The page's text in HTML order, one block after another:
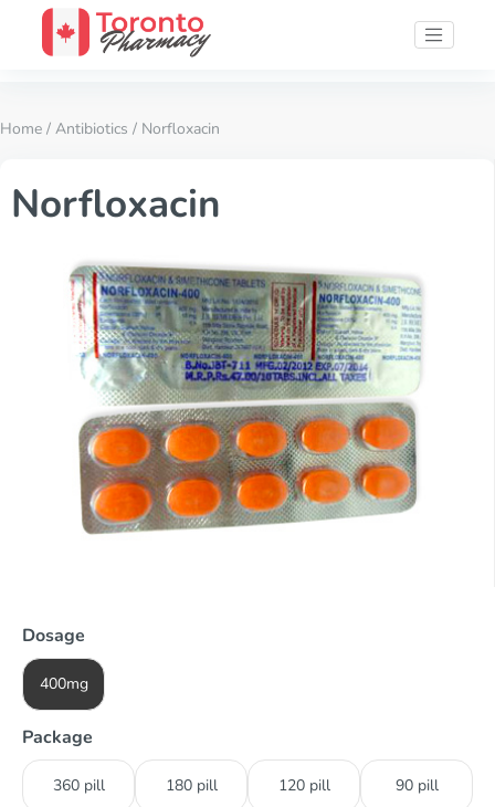
Home / Antibiotics / Norfloxacin
Norfloxacin
Dosage
400mg
Package
360 pill 180 pill 120 pill 90 pill